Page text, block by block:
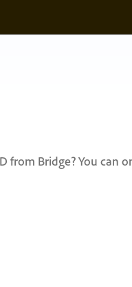
from Bridge? You can